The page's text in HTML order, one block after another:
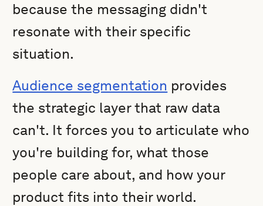
because the messaging didn't
resonate with their specific
situation.
Audience segmentation provides
the strategic layer that raw data
can't. It forces you to articulate who
you're building for, what those
people care about, and how your
product fits into their world.